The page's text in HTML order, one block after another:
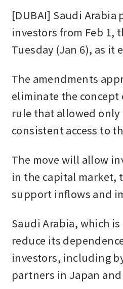
[DUBAI] Saudi
investors from Feb 1,
Tuesday (Jan 6), as it
The amendments
eliminate the concept
rule that allowed
consistent access to
The move will allow
in the capital market,
support inflows and
Saudi Arabia, which
reduce its
investors, including
partners in Japan